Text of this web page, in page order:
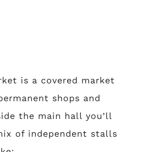
is a covered market
shops and
the main hall you’ll
of independent stalls